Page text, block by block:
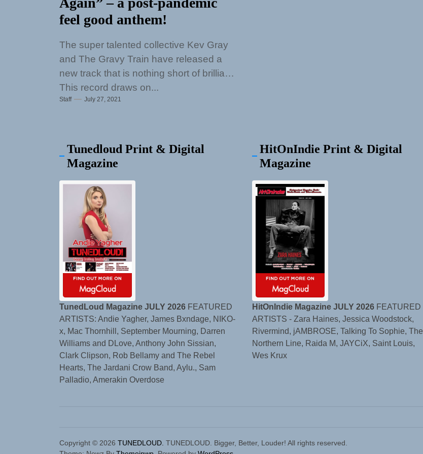
feel good anthem!
The super talented collective Kev Gray
and The Gravy Train have released a
new track that is nothing short of brilliant.
This record draws on...
Staff July 27, 2021
Tunedloud Print & Digital
Magazine
TunedLoud Magazine JULY 2026 FEATURED
ARTISTS: Andie Yagher, James Bxndage, NIKO-
x, Mac Thornhill, September Mourning, Darren
Williams and DLove, Anthony John Sissian,
Clark Clipson, Rob Bellamy and The Rebel
Hearts, The Jardani Crow Band, Aylu., Sam
Palladio, Amerakin Overdose
HitOnIndie Print & Digital
Magazine
HitOnIndie Magazine JULY 2026 FEATURED
ARTISTS - Zara Haines, Jessica Woodstock,
Rivermind, jAMBROSE, Talking To Sophie, The
Northern Line, Raida M, JAYCiX, Saint Louis,
Wes Krux
Copyright © 2026 TUNEDLOUD. TUNEDLOUD. Bigger, Better, Louder! All rights reserved.